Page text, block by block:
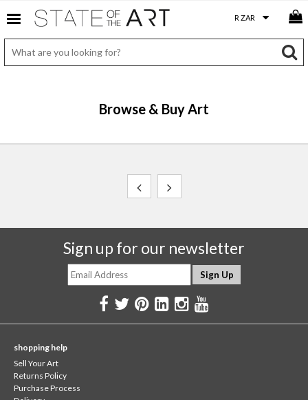
Browse & Buy Art
Sign up for our newsletter
shopping help
Sell Your Art
Returns Policy
Purchase Process